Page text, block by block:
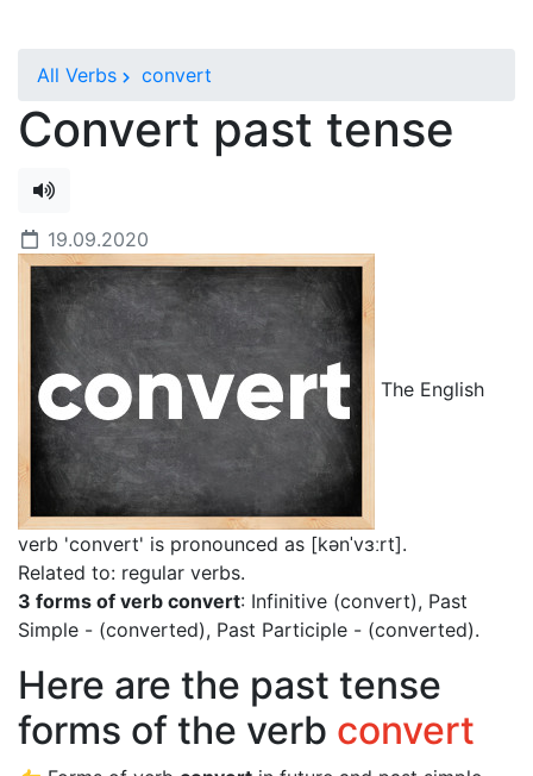
All Verbs convert
Convert past tense
19.09.2020
The English
verb 'convert' is pronounced as [kənˈvɜːrt].
Related to: regular verbs.
3 forms of verb convert: Infinitive (convert), Past
Simple - (converted), Past Participle - (converted).
Here are the past tense
forms of the verb convert